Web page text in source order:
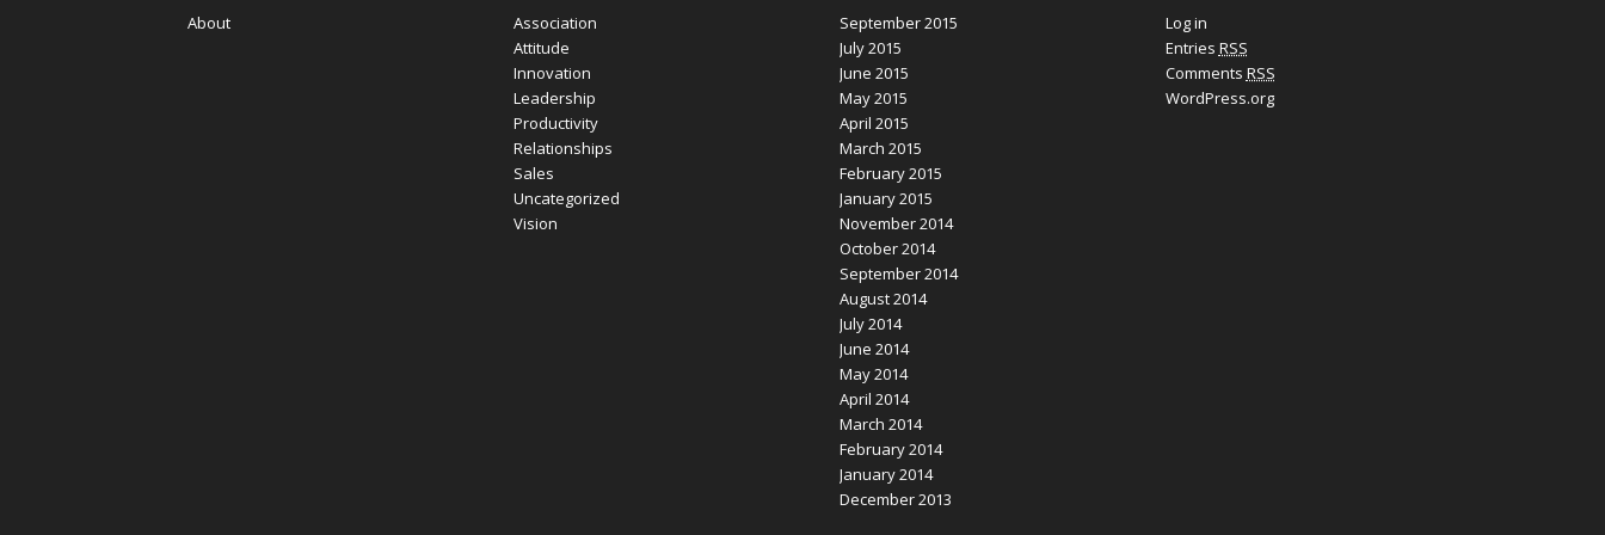
About
Association
Attitude
Innovation
Leadership
Productivity
Relationships
Sales
Uncategorized
Vision
September 2015
July 2015
June 2015
May 2015
April 2015
March 2015
February 2015
January 2015
November 2014
October 2014
September 2014
August 2014
July 2014
June 2014
May 2014
April 2014
March 2014
February 2014
January 2014
December 2013
Log in
Entries RSS
Comments RSS
WordPress.org